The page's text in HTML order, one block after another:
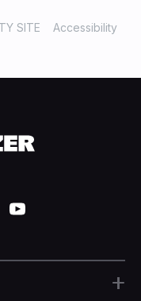
SITE
Accessibility
+